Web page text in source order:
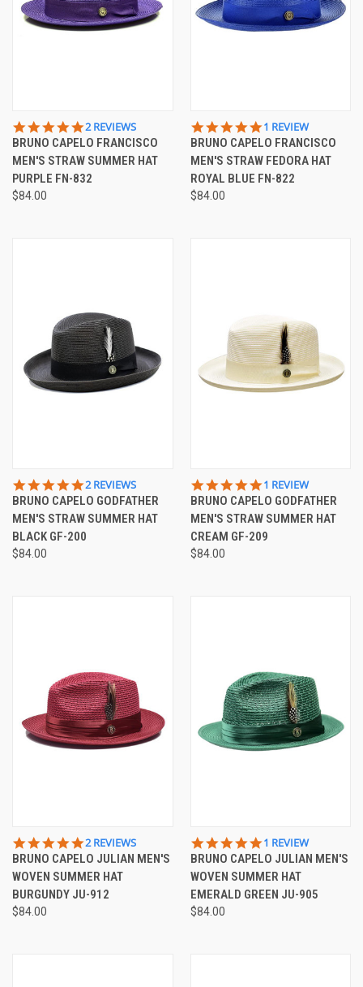
5.0
STAR
RATING
2 REVIEWS
BRUNO CAPELO FRANCISCO
MEN'S STRAW SUMMER HAT
PURPLE FN-832
$84.00
5.0
STAR
RATING
1 REVIEW
BRUNO CAPELO FRANCISCO
MEN'S STRAW FEDORA HAT
ROYAL BLUE FN-822
$84.00
5.0
STAR
RATING
2 REVIEWS
BRUNO CAPELO GODFATHER
MEN'S STRAW SUMMER HAT
BLACK GF-200
$84.00
5.0
STAR
RATING
1 REVIEW
BRUNO CAPELO GODFATHER
MEN'S STRAW SUMMER HAT
CREAM GF-209
$84.00
5.0
STAR
RATING
2 REVIEWS
BRUNO CAPELO JULIAN MEN'S
WOVEN SUMMER HAT
BURGUNDY JU-912
$84.00
5.0
STAR
RATING
1 REVIEW
BRUNO CAPELO JULIAN MEN'S
WOVEN SUMMER HAT
EMERALD GREEN JU-905
$84.00